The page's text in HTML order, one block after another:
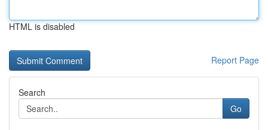
HTML is disabled
Report Page
Search
Go